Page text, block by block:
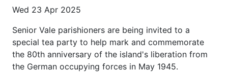
Wed 23 Apr 2025
Senior Vale parishioners are being invited to a
special tea party to help mark and commemorate
the 80th anniversary of the island's liberation from
the German occupying forces in May 1945.